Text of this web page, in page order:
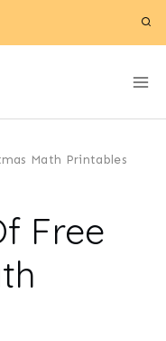
Math Printables
Free